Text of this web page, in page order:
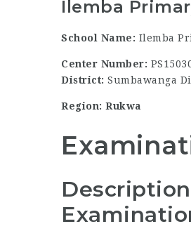
Ilemba
School Name: Ilemba
Center Number:
District: Sumbawanga
Region: Rukwa
Description